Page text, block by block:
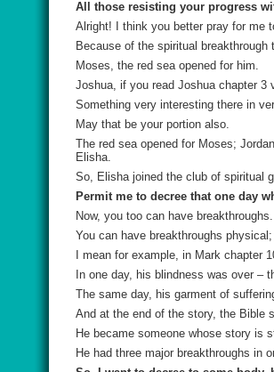
All those resisting your progress
Alright! I think you better pray for me
Because of the spiritual
Moses, the red sea opened for him.
Joshua, if you read Joshua chapter 3
Something very interesting there in
May that be your portion also.
The red sea opened for Moses;
Elisha.
So, Elisha joined the club of spiritual
Permit me to decree that one day
Now, you too can have breakthroughs.
You can have breakthroughs
I mean for example, in Mark
In one day, his blindness was over –
The same day, his garment of
And at the end of the story, the Bible
He became someone whose story is
He had three major breakthroughs in